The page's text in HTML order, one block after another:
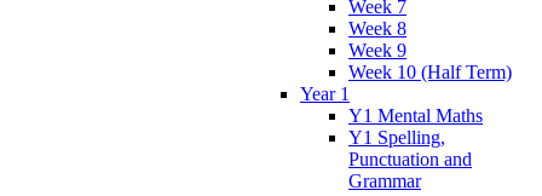
Week 7
Week 8
Week 9
Week 10 (Half Term)
Year 1
Y1 Mental Maths
Y1 Spelling,
Punctuation and
Grammar